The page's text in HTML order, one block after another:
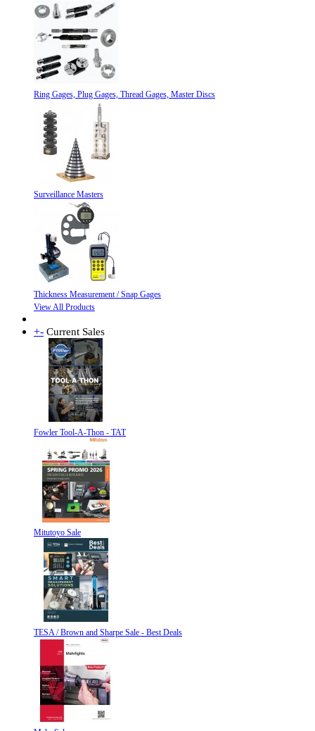
Ring Gages, Plug Gages, Thread Gages, Master Discs
Surveillance Masters
Thickness Measurement / Snap Gages
View All Products
+- Current Sales
Fowler Tool-A-Thon - TAT
Mitutoyo Sale
TESA / Brown and Sharpe Sale - Best Deals